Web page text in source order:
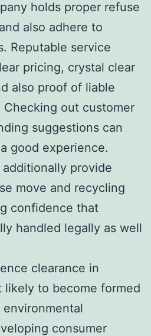
holds proper refuse
also adhere to
Reputable service
pricing, crystal clear
also proof of liable
out customer
suggestions can
good experience.
provide
move and recycling
confidence that
handled legally as well
clearance in
likely to become formed
consumer